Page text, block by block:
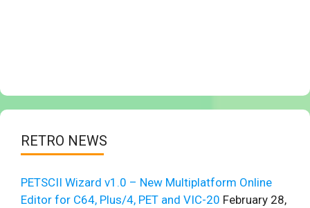
RETRO NEWS
PETSCII Wizard v1.0 – New Multiplatform Online
Editor for C64, Plus/4, PET and VIC-20 February 28,